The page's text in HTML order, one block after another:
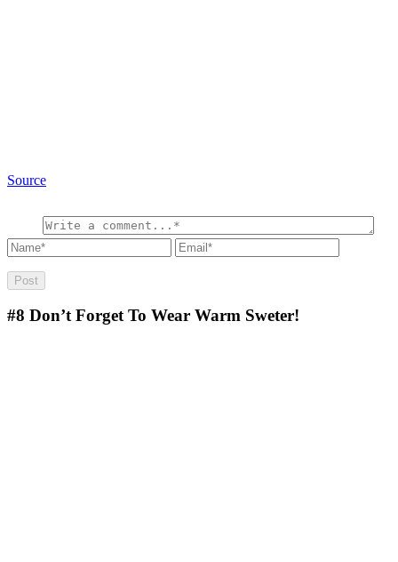
Source
#8 Don’t Forget To Wear Warm Sweter!